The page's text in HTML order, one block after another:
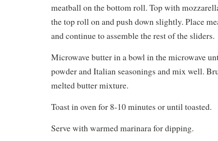
meatball on the bottom roll. Top with
the top roll on and push down slightly. Place
and continue to assemble the rest of the sliders.
Microwave butter in a bowl in the microwave
powder and Italian seasonings and mix well.
melted butter mixture.
Toast in oven for 8-10 minutes or until toasted.
Serve with warmed marinara for dipping.